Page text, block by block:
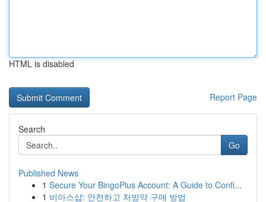
HTML is disabled
Report Page
Search
Go
Published News
1 Secure Your BingoPlus Account: A Guide to Confi...
1 비아스샵: 안전하고 처방약 구매 방법